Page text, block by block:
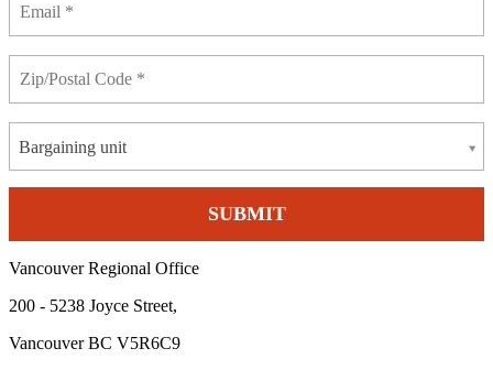
Bargaining unit
Vancouver Regional Office
200 - 5238 Joyce Street,
Vancouver BC V5R6C9